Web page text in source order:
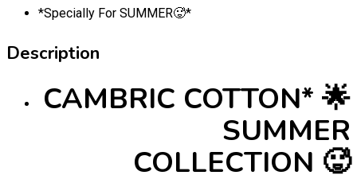
*Specially For SUMMER🥵*
Description
CAMBRIC COTTON* 🌟
SUMMER
COLLECTION 🥵